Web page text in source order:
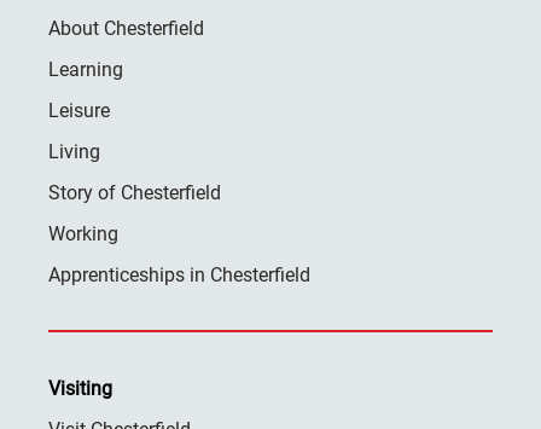
About Chesterfield
Learning
Leisure
Living
Story of Chesterfield
Working
Apprenticeships in Chesterfield
Visiting